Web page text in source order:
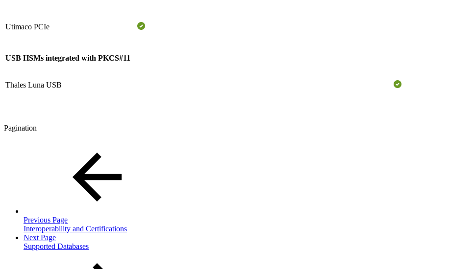
Utimaco PCIe
USB HSMs integrated with PKCS#11
Thales Luna USB
Pagination
Previous Page
Interoperability and Certifications
Next Page
Supported Databases